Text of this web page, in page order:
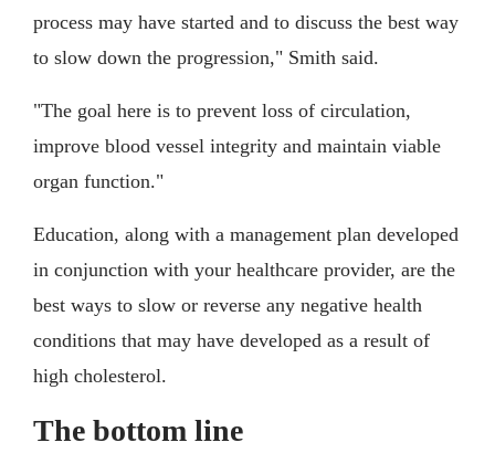
process may have started and to discuss the best way
to slow down the progression," Smith said.
"The goal here is to prevent loss of circulation,
improve blood vessel integrity and maintain viable
organ function."
Education, along with a management plan developed
in conjunction with your healthcare provider, are the
best ways to slow or reverse any negative health
conditions that may have developed as a result of
high cholesterol.
The bottom line